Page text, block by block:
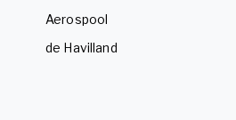
Aerospool
de Havilland